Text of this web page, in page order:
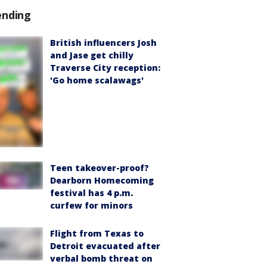
British influencers Josh
and Jase get chilly
Traverse City reception:
'Go home scalawags'
Teen takeover-proof?
Dearborn Homecoming
festival has 4 p.m.
curfew for minors
Flight from Texas to
Detroit evacuated after
verbal bomb threat on